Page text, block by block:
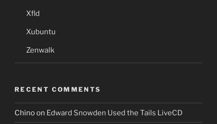
Xfld
Xubuntu
Zenwalk
RECENT COMMENTS
Chinoon Edward Snowden Used the Tails LiveCD